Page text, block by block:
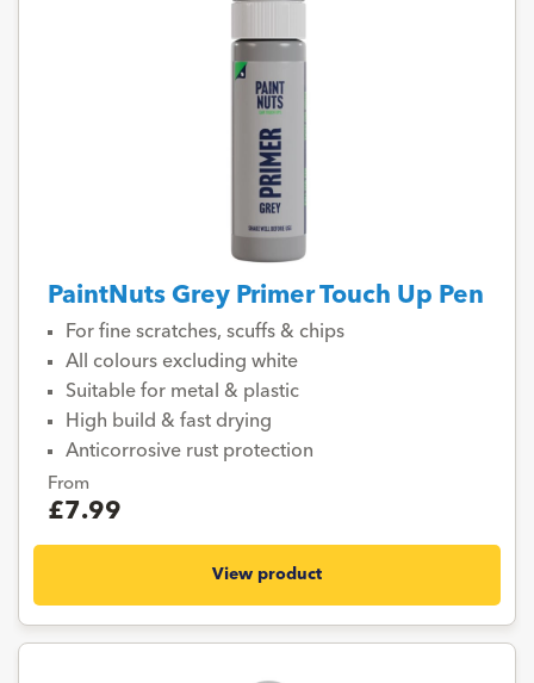
PaintNuts Grey Primer Touch Up Pen
For fine scratches, scuffs & chips
All colours excluding white
Suitable for metal & plastic
High build & fast drying
Anticorrosive rust protection
From
£7.99
View product